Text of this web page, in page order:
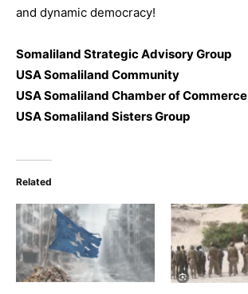
and dynamic democracy!
Somaliland Strategic Advisory Group
USA Somaliland Community
USA Somaliland Chamber of Commerce
USA Somaliland Sisters Group
Related